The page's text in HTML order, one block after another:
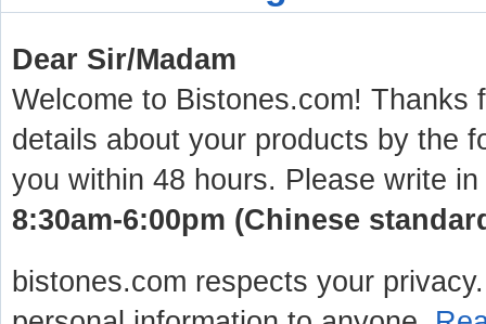
Dear Sir/Madam
Welcome to Bistones.com! Thanks
details about your products by the
you within 48 hours. Please write
8:30am-6:00pm (Chinese
bistones.com respects your